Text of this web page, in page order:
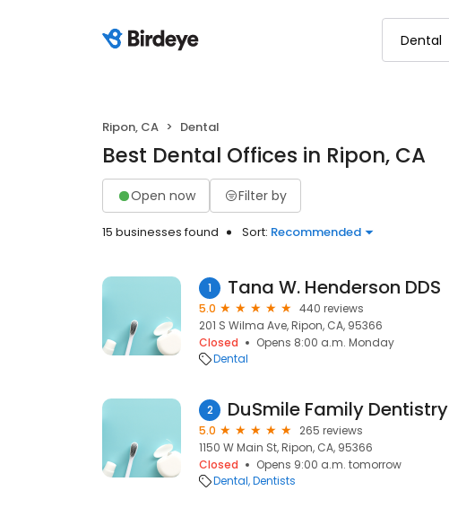
Ripon, CA Dental
Best Dental Offices in Ripon, CA
Open now Filter by
15 businesses found Sort: Recommended
1 Tana W. Henderson DDS
5.0
440 reviews
201 S Wilma Ave, Ripon, CA, 95366
Closed
Opens 8:00 a.m. Monday
Dental
2 DuSmile Family Dentistry
5.0
265 reviews
1150 W Main St, Ripon, CA, 95366
Closed
Opens 9:00 a.m. tomorrow
Dental Dentists